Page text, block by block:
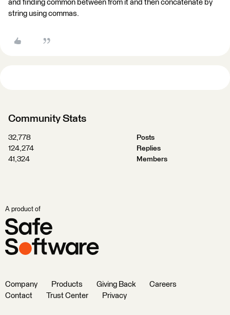
and finding common between from it and then concatenate by
string using commas.
Community Stats
32,778
Posts
124,274
Replies
41,324
Members
A product of
Company Products Giving Back
Careers
Contact
Trust Center Privacy